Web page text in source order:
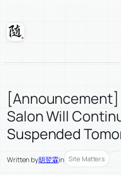
content
Suixuan
[Announcement]
Salon Will
Suspended
Written by胡翌霖in Site Matters